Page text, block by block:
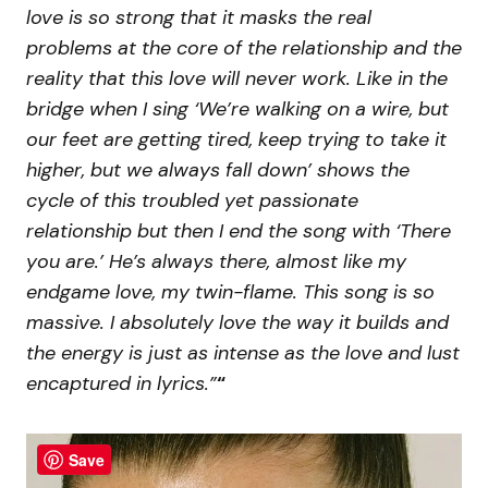
love is so strong that it masks the real
problems at the core of the relationship and the
reality that this love will never work. Like in the
bridge when I sing ‘We’re walking on a wire, but
our feet are getting tired, keep trying to take it
higher, but we always fall down’ shows the
cycle of this troubled yet passionate
relationship but then I end the song with ‘There
you are.’ He’s always there, almost like my
endgame love, my twin-flame. This song is so
massive. I absolutely love the way it builds and
the energy is just as intense as the love and lust
encaptured in lyrics.”“
Save